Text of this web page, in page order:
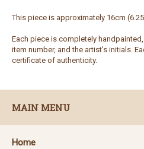
This piece is approximately 16cm
Each piece is completely
item number, and the artist's initials.
certificate of authenticity.
MAIN MENU
Home